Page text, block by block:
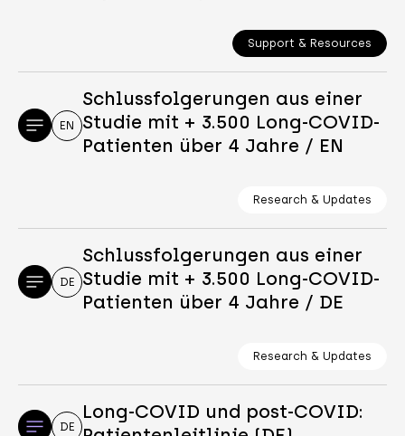
Support & Resources
EN
Schlussfolgerungen aus einer
Studie mit + 3.500 Long-COVID-
Patienten über 4 Jahre / EN
Research & Updates
DE
Schlussfolgerungen aus einer
Studie mit + 3.500 Long-COVID-
Patienten über 4 Jahre / DE
Research & Updates
DE
Long-COVID und post-COVID: